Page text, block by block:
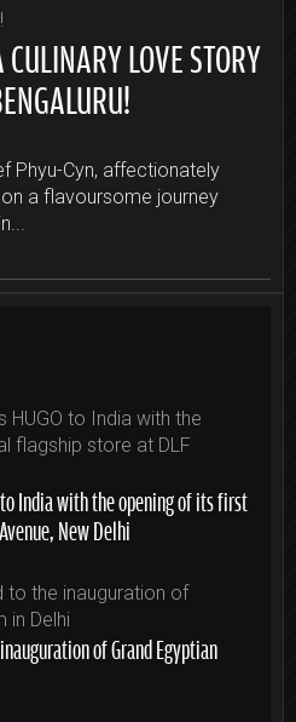
LOVE STORY
Phyu-Cyn, affectionately
a flavoursome journey
India with the opening of its first
New Delhi
of Grand Egyptian